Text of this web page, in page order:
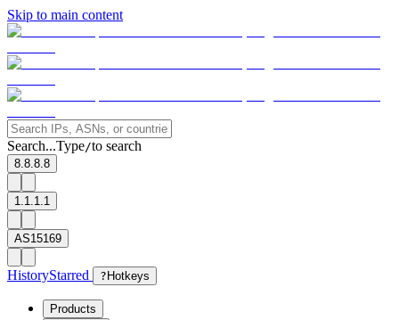
Skip to main content
Search...Type/to search
8.8.8.8
1.1.1.1
AS15169
HistoryStarred ? Hotkeys
Products